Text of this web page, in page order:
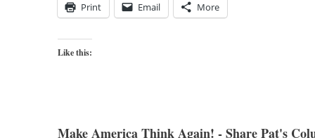
Print Email More
Like this:
Make America Think Again! - Share Pat's